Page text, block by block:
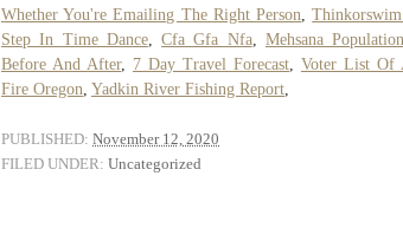
Whether You're Emailing The Right Person ,
Step In Time Dance,Cfa Gfa Nfa, Mehsana
Before And After, 7 Day Travel Forecast Voter List Of
Fire Oregon Yadkin River Fishing Report
PUBLISHED: November 12, 2020
FILED UNDER: Uncategorized